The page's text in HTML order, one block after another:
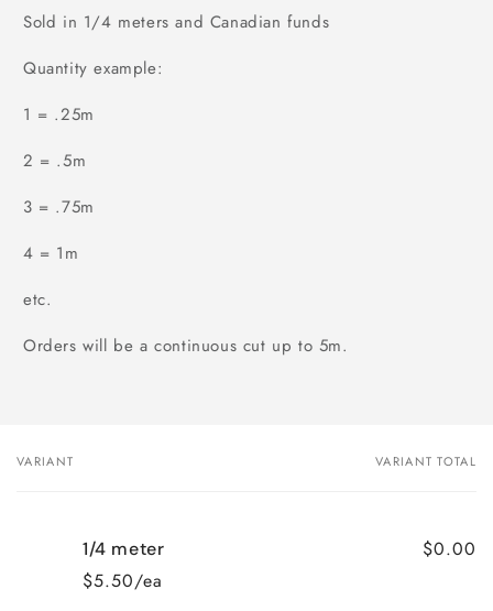
Sold in 1/4 meters and Canadian funds
Quantity example:
1 = .25m
2 = .5m
3 = .75m
4 = 1m
etc.
Orders will be a continuous cut up to 5m.
Your
VARIANT VARIANT TOTAL
1/4 meter
$5.50/ea
$0.00